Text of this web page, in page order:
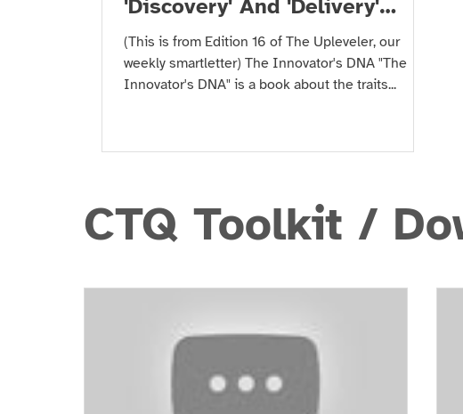
CTQ Toolkit /
'Discovery' And 'Delivery'
Skills
(This is from Edition 16 of The Upleveler, our
weekly smartletter) The Innovator's DNA "The
Innovator's DNA" is a book about the traits...